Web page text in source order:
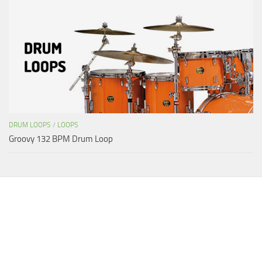
DRUM LOOPS / LOOPS
Groovy 132 BPM Drum Loop